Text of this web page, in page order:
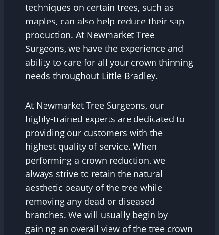
techniques on certain trees, such as
maples, can also help reduce their sap
production. At Newmarket Tree
Surgeons, we have the experience and
ability to care for all your crown thinning
needs throughout Little Bradley.
At Newmarket Tree Surgeons, our
highly-trained experts are dedicated to
providing our customers with the
highest quality of service. When
performing a crown reduction, we
always strive to retain the natural
aesthetic beauty of the tree while
removing any dead or diseased
branches. We will usually begin by
gaining an overall view of the tree crown